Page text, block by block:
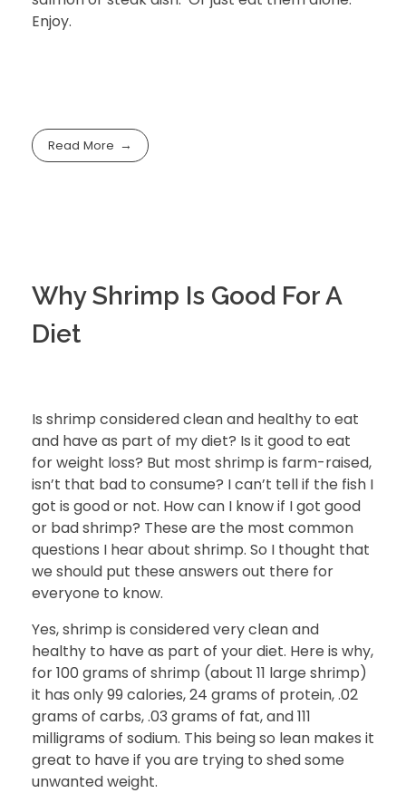
Enjoy.
Read More
Why Shrimp Is Good For A
Diet
Is shrimp considered clean and healthy to eat
and have as part of my diet? Is it good to eat
for weight loss? But most shrimp is farm-raised,
isn’t that bad to consume? I can’t tell if the fish I
got is good or not. How can I know if I got good
or bad shrimp? These are the most common
questions I hear about shrimp. So I thought that
we should put these answers out there for
everyone to know.
Yes, shrimp is considered very clean and
healthy to have as part of your diet. Here is why,
for 100 grams of shrimp (about 11 large shrimp)
it has only 99 calories, 24 grams of protein, .02
grams of carbs, .03 grams of fat, and 111
milligrams of sodium. This being so lean makes it
great to have if you are trying to shed some
unwanted weight.